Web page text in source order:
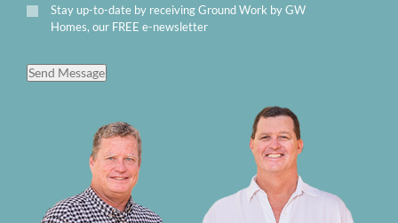
Stay up-to-date by receiving Ground Work by GW
Homes, our FREE e-newsletter
Send Message